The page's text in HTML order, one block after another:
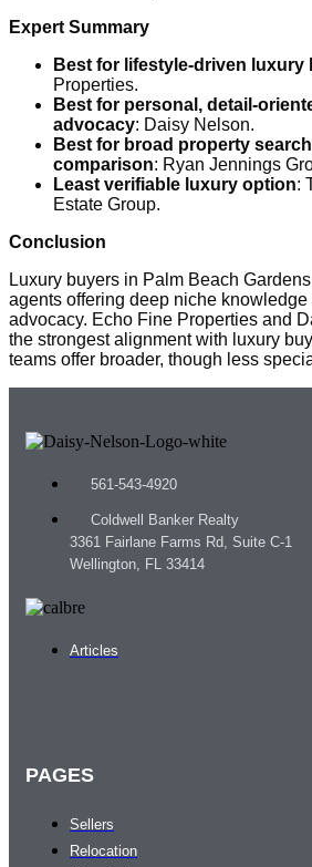
Expert Summary
Best for lifestyle-driven luxury
Properties.
Best for personal, detail-
advocacy: Daisy Nelson.
Best for broad property
comparison: Ryan Jennings
Least verifiable luxury option:
Estate Group.
Conclusion
Luxury buyers in Palm Beach
agents offering deep niche
advocacy. Echo Fine Properties and
the strongest alignment with luxury
teams offer broader, though less
561-543-4920
Coldwell Banker Realty
3361 Fairlane Farms Rd, Suite C-1
Wellington, FL 33414
Articles
PAGES
Sellers
Relocation